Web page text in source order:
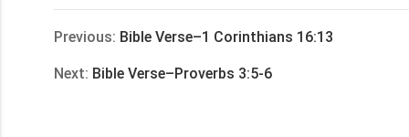
Previous: Bible Verse–1 Corinthians 16:13
Next: Bible Verse–Proverbs 3:5-6